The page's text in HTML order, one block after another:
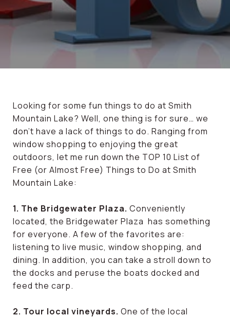
Looking for some fun things to do at Smith
Mountain Lake? Well, one thing is for sure… we
don’t have a lack of things to do. Ranging from
window shopping to enjoying the great
outdoors, let me run down the TOP 10 List of
Free (or Almost Free) Things to Do at Smith
Mountain Lake:
1. The Bridgewater Plaza. Conveniently
located, the Bridgewater Plaza has something
for everyone. A few of the favorites are:
listening to live music, window shopping, and
dining. In addition, you can take a stroll down to
the docks and peruse the boats docked and
feed the carp.
2. Tour local vineyards. One of the local